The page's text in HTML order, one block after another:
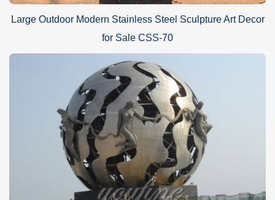
Large Outdoor Modern Stainless Steel Sculpture Art Decor
for Sale CSS-70